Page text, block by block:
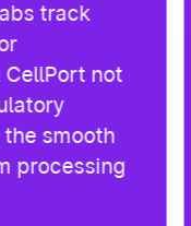
track
not
smooth
processing